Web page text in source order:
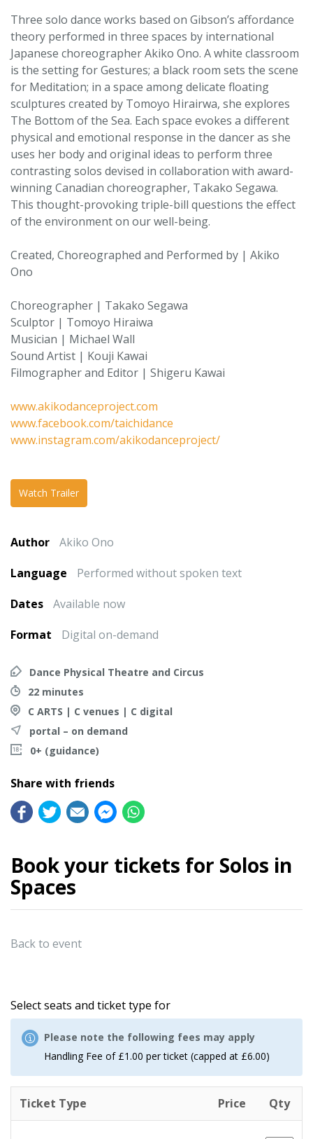
Three solo dance works based on Gibson’s affordance
theory performed in three spaces by international
Japanese choreographer Akiko Ono. A white classroom
is the setting for Gestures; a black room sets the scene
for Meditation; in a space among delicate floating
sculptures created by Tomoyo Hirairwa, she explores
The Bottom of the Sea. Each space evokes a different
physical and emotional response in the dancer as she
uses her body and original ideas to perform three
contrasting solos devised in collaboration with award-
winning Canadian choreographer, Takako Segawa.
This thought-provoking triple-bill questions the effect
of the environment on our well-being.
Created, Choreographed and Performed by | Akiko
Ono
Choreographer | Takako Segawa
Sculptor | Tomoyo Hiraiwa
Musician | Michael Wall
Sound Artist | Kouji Kawai
Filmographer and Editor | Shigeru Kawai
www.akikodanceproject.com
www.facebook.com/taichidance
www.instagram.com/akikodanceproject/
Watch Trailer
Author
Akiko Ono
Language
Performed without spoken text
Dates
Available now
Format
Digital on-demand
Dance Physical Theatre and Circus
22 minutes
C ARTS | C venues | C digital
portal – on demand
0+ (guidance)
Share with friends
Book your tickets for Solos in
Spaces
Back to event
Select seats and ticket type for
Please note the following fees may apply
Handling Fee of £1.00 per ticket (capped at £6.00)
Ticket Type Price Qty